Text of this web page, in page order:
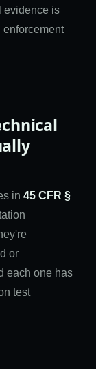
evidence is
enforcement
in 45 CFR §
or
each one has
test